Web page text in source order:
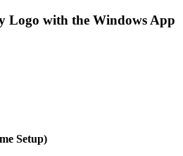
Logo with the Windows App
Setup)